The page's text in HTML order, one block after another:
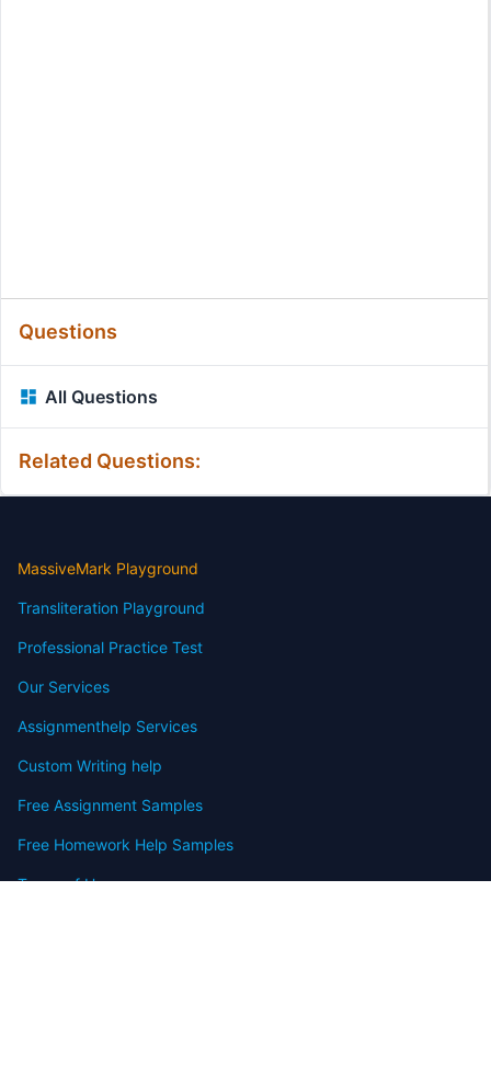
Questions
All Questions
Related Questions:
MassiveMark Playground
Transliteration Playground
Professional Practice Test
Our Services
Assignmenthelp Services
Custom Writing help
Free Assignment Samples
Free Homework Help Samples
Terms of Use